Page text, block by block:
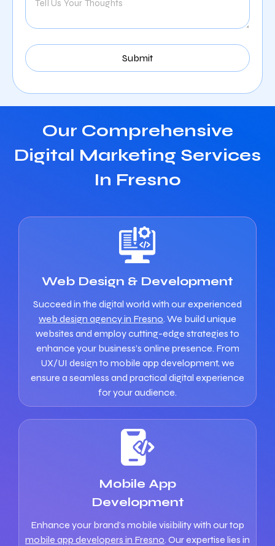
Our Comprehensive
Digital Marketing Services
In Fresno
Web Design & Development
Succeed in the digital world with our experienced
web design agency in Fresno. We build unique
websites and employ cutting-edge strategies to
enhance your business’s online presence. From
UX/UI design to mobile app development, we
ensure a seamless and practical digital experience
for your audience.
Mobile App
Development
Enhance your brand’s mobile visibility with our top
mobile app developers in Fresno. Our expertise lies in